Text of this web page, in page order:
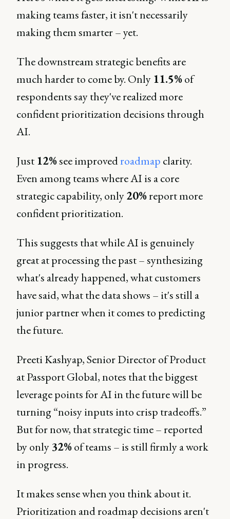
making teams faster, it isn't necessarily
making them smarter – yet.
The downstream strategic benefits are
much harder to come by. Only 11.5%of
respondents say they've realized more
confident prioritization decisions through
AI.
Just 12%see improvedroadmap clarity.
Even among teams where AI is a core
strategic capability, only20%report more
confident prioritization.
This suggests that while AI is genuinely
great at processing the past – synthesizing
what's already happened, what customers
have said, what the data shows – it's still a
junior partner when it comes to predicting
the future.
Preeti Kashyap, Senior Director of Product
at Passport Global, notes that the biggest
leverage points for AI in the future will be
turning “noisy inputs into crisp tradeoffs.”
But for now, that strategic time – reported
by only 32%of teams – is still firmly a work
in progress.
It makes sense when you think about it.
Prioritization and roadmap decisions aren't